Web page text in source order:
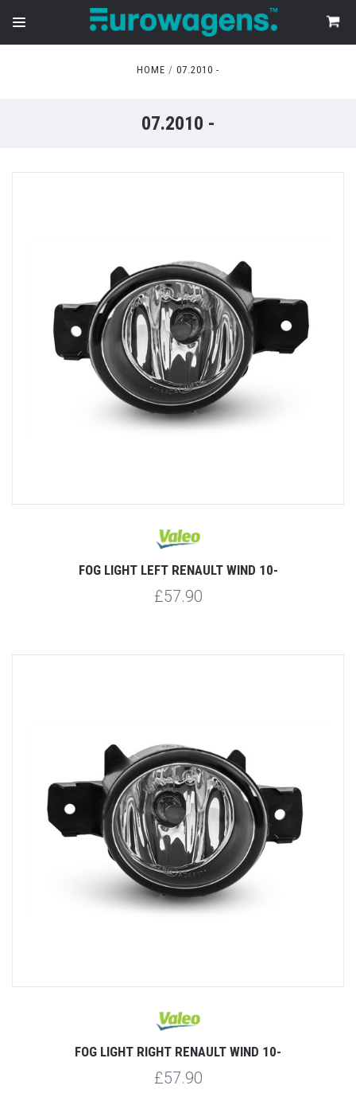
HOME 07.2010 -
07.2010 -
FOG LIGHT LEFT RENAULT WIND 10-
£57.90
FOG LIGHT RIGHT RENAULT WIND 10-
£57.90